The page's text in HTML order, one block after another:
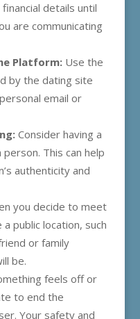
details until
are communicating
Platform:Use the
by the dating site
email or
Consider having a
This can help
authenticity and
you decide to meet
public location, such
or family
be.
feels off or
to end the
Your safety and